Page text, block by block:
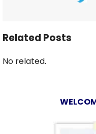
Related Posts
No related.